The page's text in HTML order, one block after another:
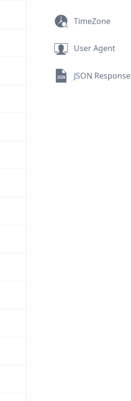
TimeZone
User Agent
JSON Response